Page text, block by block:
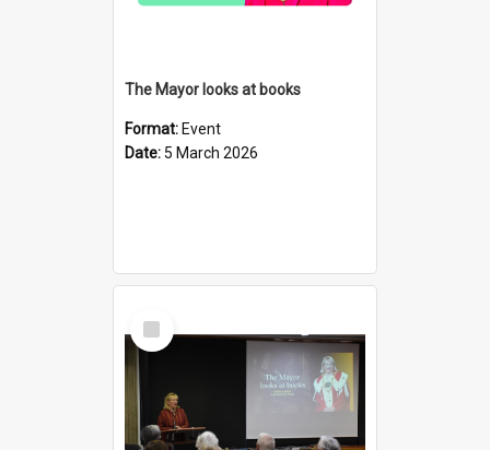
The Mayor looks at books
Format: Event
Date: 5 March 2026
Select
Item